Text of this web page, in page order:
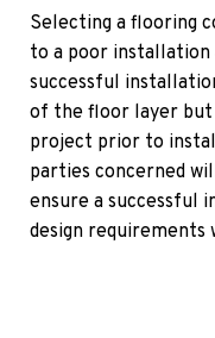
Selecting a flooring
to a poor installation
successful
of the floor layer but
project prior to
parties concerned
ensure a successful
design